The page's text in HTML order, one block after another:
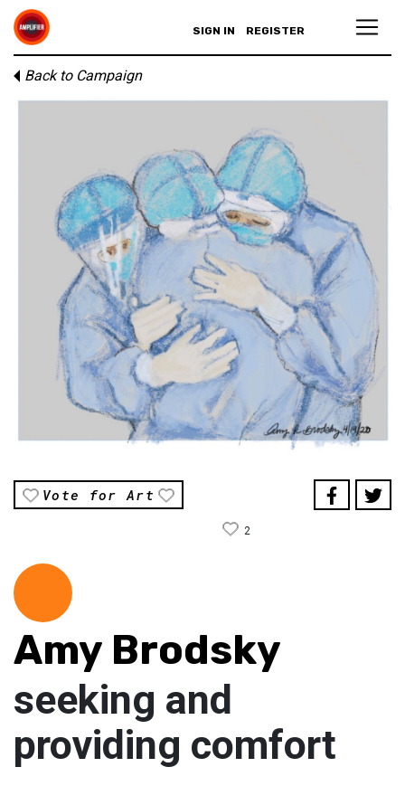
SIGN IN REGISTER
Back to Campaign
Vote for Art
2
Amy Brodsky
seeking and
providing comfort